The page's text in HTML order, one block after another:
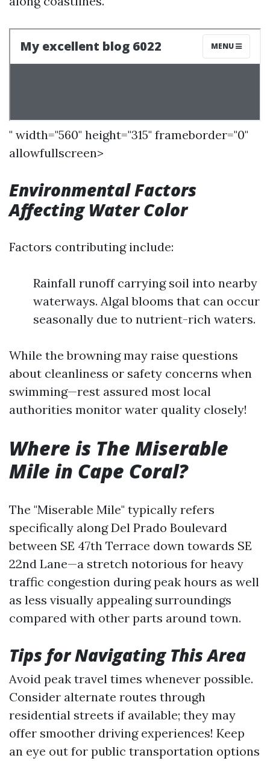
" width="560" height="315" frameborder="0"
allowfullscreen>
Environmental Factors
Affecting Water Color
Factors contributing include:
Rainfall runoff carrying soil into nearby
waterways. Algal blooms that can occur
seasonally due to nutrient-rich waters.
While the browning may raise questions
about cleanliness or safety concerns when
swimming—rest assured most local
authorities monitor water quality closely!
Where is The Miserable
Mile in Cape Coral?
The "Miserable Mile" typically refers
specifically along Del Prado Boulevard
between SE 47th Terrace down towards SE
22nd Lane—a stretch notorious for heavy
traffic congestion during peak hours as well
as less visually appealing surroundings
compared with other parts around town.
Tips for Navigating This Area
Avoid peak travel times whenever possible.
Consider alternate routes through
residential streets if available; they may
offer smoother driving experiences! Keep
an eye out for public transportation options